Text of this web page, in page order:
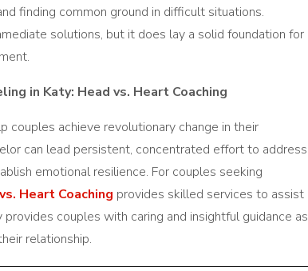
finding common ground in difficult situations.
solutions, but it does lay a solid foundation for
in Katy: Head vs. Heart Coaching
couples achieve revolutionary change in their
can lead persistent, concentrated effort to address
emotional resilience. For couples seeking
Heart Coaching provides skilled services to assist
couples with caring and insightful guidance as
relationship.